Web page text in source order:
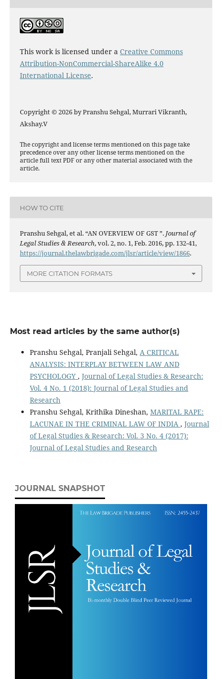
This work is licensed under a Creative Commons
Attribution-NonCommercial-ShareAlike 4.0
International License.
Copyright © 2026 by Pranshu Sehgal, Murrari Vikranth,
Akshay.V
The copyright and license terms mentioned on this page take
precedence over any other license terms mentioned on the
article full text PDF or any other material associated with the
article.
HOW TO CITE
Pranshu Sehgal, et al. “AN OVERVIEW OF GST ”. Journal of
Legal Studies & Research, vol. 2, no. 1, Feb. 2016, pp. 132-41,
https://journal.thelawbrigade.com/jlsr/article/view/1866.
MORE CITATION FORMATS
Most read articles by the same author(s)
Pranshu Sehgal, Pranjali Sehgal, A CRITICAL
ANALYSIS: INTERPLAY BETWEEN LAW AND
PSYCHOLOGY , Journal of Legal Studies & Research:
Vol. 4 No. 1 (2018): Journal of Legal Studies and
Research
Pranshu Sehgal, Krithika Dineshan, MARITAL RAPE:
LACUNAE IN THE CRIMINAL LAW OF INDIA , Journal
of Legal Studies & Research: Vol. 3 No. 4 (2017):
Journal of Legal Studies and Research
JOURNAL SNAPSHOT